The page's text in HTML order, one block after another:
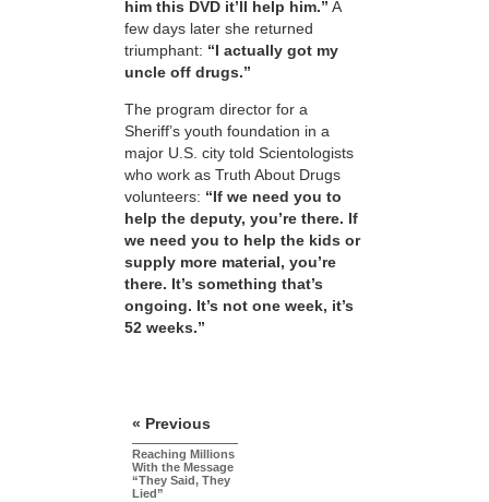
him this DVD it’ll help him.” A
few days later she returned
triumphant: “I actually got my
uncle off drugs.”
The program director for a
Sheriff’s youth foundation in a
major U.S. city told Scientologists
who work as Truth About Drugs
volunteers: “If we need you to
help the deputy, you’re there. If
we need you to help the kids or
supply more material, you’re
there. It’s something that’s
ongoing. It’s not one week, it’s
52 weeks.”
« Previous
Reaching Millions
With the Message
“They Said, They
Lied”